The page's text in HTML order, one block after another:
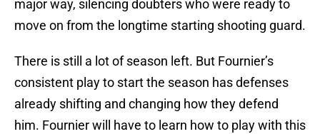
major way, silencing doubters who were ready to
move on from the longtime starting shooting guard.
There is still a lot of season left. But Fournier’s
consistent play to start the season has defenses
already shifting and changing how they defend
him. Fournier will have to learn how to play with this